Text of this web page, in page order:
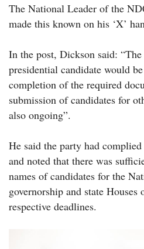
The National Leader of the
made this known on his ‘X’
In the post, Dickson said:
presidential candidate would
completion of the required
submission of candidates for
also ongoing”.
He said the party had
and noted that there was
names of candidates for the
governorship and state
respective deadlines.